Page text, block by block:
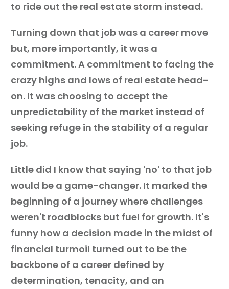
to ride out the real estate storm instead.
Turning down that job was a career move
but, more importantly, it was a
commitment. A commitment to facing the
crazy highs and lows of real estate head-
on. It was choosing to accept the
unpredictability of the market instead of
seeking refuge in the stability of a regular
job.
Little did I know that saying 'no' to that job
would be a game-changer. It marked the
beginning of a journey where challenges
weren't roadblocks but fuel for growth. It's
funny how a decision made in the midst of
financial turmoil turned out to be the
backbone of a career defined by
determination, tenacity, and an